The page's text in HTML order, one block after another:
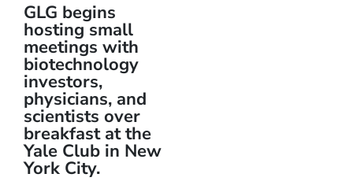
GLG begins
hosting small
meetings with
biotechnology
investors,
physicians, and
scientists over
breakfast at the
Yale Club in New
York City.